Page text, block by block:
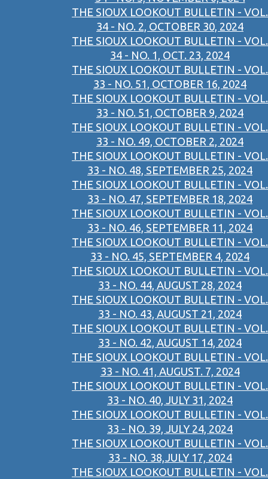
THE SIOUX LOOKOUT BULLETIN - VOL.
34 - NO. 2, OCTOBER 30, 2024
THE SIOUX LOOKOUT BULLETIN - VOL.
34 - NO. 1, OCT. 23, 2024
THE SIOUX LOOKOUT BULLETIN - VOL.
33 - NO. 51, OCTOBER 16, 2024
THE SIOUX LOOKOUT BULLETIN - VOL.
33 - NO. 51, OCTOBER 9, 2024
THE SIOUX LOOKOUT BULLETIN - VOL.
33 - NO. 49, OCTOBER 2, 2024
THE SIOUX LOOKOUT BULLETIN - VOL.
33 - NO. 48, SEPTEMBER 25, 2024
THE SIOUX LOOKOUT BULLETIN - VOL.
33 - NO. 47, SEPTEMBER 18, 2024
THE SIOUX LOOKOUT BULLETIN - VOL.
33 - NO. 46, SEPTEMBER 11, 2024
THE SIOUX LOOKOUT BULLETIN - VOL.
33 - NO. 45, SEPTEMBER 4, 2024
THE SIOUX LOOKOUT BULLETIN - VOL.
33 - NO. 44, AUGUST 28, 2024
THE SIOUX LOOKOUT BULLETIN - VOL.
33 - NO. 43, AUGUST 21, 2024
THE SIOUX LOOKOUT BULLETIN - VOL.
33 - NO. 42, AUGUST 14, 2024
THE SIOUX LOOKOUT BULLETIN - VOL.
33 - NO. 41, AUGUST. 7, 2024
THE SIOUX LOOKOUT BULLETIN - VOL.
33 - NO. 40, JULY 31, 2024
THE SIOUX LOOKOUT BULLETIN - VOL.
33 - NO. 39, JULY 24, 2024
THE SIOUX LOOKOUT BULLETIN - VOL.
33 - NO. 38,JULY 17, 2024
THE SIOUX LOOKOUT BULLETIN - VOL.